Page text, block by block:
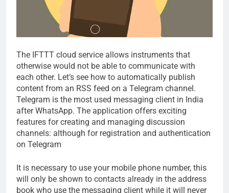
The IFTTT cloud service allows instruments that
otherwise would not be able to communicate with
each other. Let’s see how to automatically publish
content from an RSS feed on a Telegram channel.
Telegram is the most used messaging client in India
after WhatsApp. The application offers exciting
features for creating and managing discussion
channels: although for registration and authentication
on Telegram
It is necessary to use your mobile phone number, this
will only be shown to contacts already in the address
book who use the messaging client while it will never